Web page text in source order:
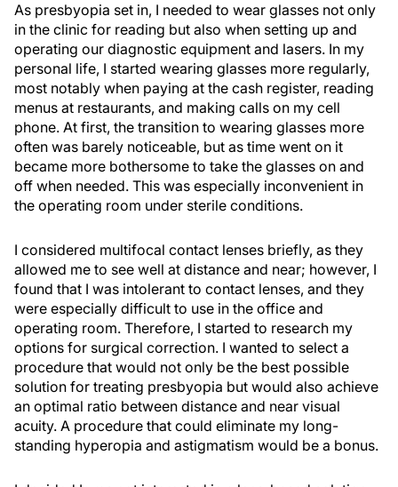
As presbyopia set in, I needed to wear glasses not only
in the clinic for reading but also when setting up and
operating our diagnostic equipment and lasers. In my
personal life, I started wearing glasses more regularly,
most notably when paying at the cash register, reading
menus at restaurants, and making calls on my cell
phone. At first, the transition to wearing glasses more
often was barely noticeable, but as time went on it
became more bothersome to take the glasses on and
off when needed. This was especially inconvenient in
the operating room under sterile conditions.
I considered multifocal contact lenses briefly, as they
allowed me to see well at distance and near; however, I
found that I was intolerant to contact lenses, and they
were especially difficult to use in the office and
operating room. Therefore, I started to research my
options for surgical correction. I wanted to select a
procedure that would not only be the best possible
solution for treating presbyopia but would also achieve
an optimal ratio between distance and near visual
acuity. A procedure that could eliminate my long-
standing hyperopia and astigmatism would be a bonus.